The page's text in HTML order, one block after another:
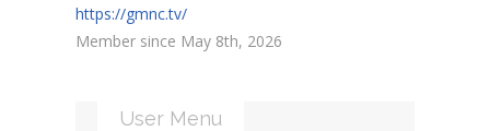
https://gmnc.tv/
Member since May 8th, 2026
User Menu